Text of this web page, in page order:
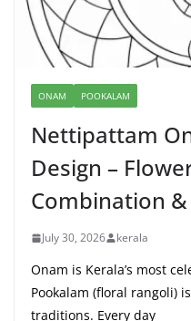
ONAM POOKALAM
Nettipattam
Design –
Combination
July 30, 2026 kerala
Onam is Kerala’s most
Pookalam (floral rangoli)
traditions. Every day